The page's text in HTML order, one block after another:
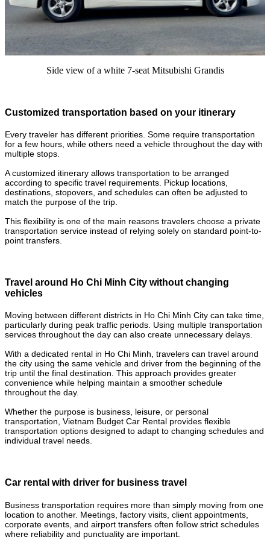
Side view of a white 7-seat Mitsubishi Grandis
Customized transportation based on your itinerary
Every traveler has different priorities. Some require transportation
for a few hours, while others need a vehicle throughout the day with
multiple stops.
A customized itinerary allows transportation to be arranged
according to specific travel requirements. Pickup locations,
destinations, stopovers, and schedules can often be adjusted to
match the purpose of the trip.
This flexibility is one of the main reasons travelers choose a private
transportation service instead of relying solely on standard point-to-
point transfers.
Travel around Ho Chi Minh City without changing
vehicles
Moving between different districts in Ho Chi Minh City can take time,
particularly during peak traffic periods. Using multiple transportation
services throughout the day can also create unnecessary delays.
With a dedicated rental in Ho Chi Minh, travelers can travel around
the city using the same vehicle and driver from the beginning of the
trip until the final destination. This approach provides greater
convenience while helping maintain a smoother schedule
throughout the day.
Whether the purpose is business, leisure, or personal
transportation, Vietnam Budget Car Rental provides flexible
transportation options designed to adapt to changing schedules and
individual travel needs.
Car rental with driver for business travel
Business transportation requires more than simply moving from one
location to another. Meetings, factory visits, client appointments,
corporate events, and airport transfers often follow strict schedules
where reliability and punctuality are important.